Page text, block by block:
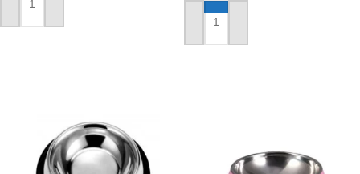
ADD TO CART
ADD TO CART